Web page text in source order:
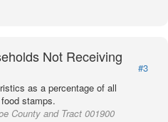
Not Receiving
#3
as a percentage of all
stamps.
County and Tract 001900